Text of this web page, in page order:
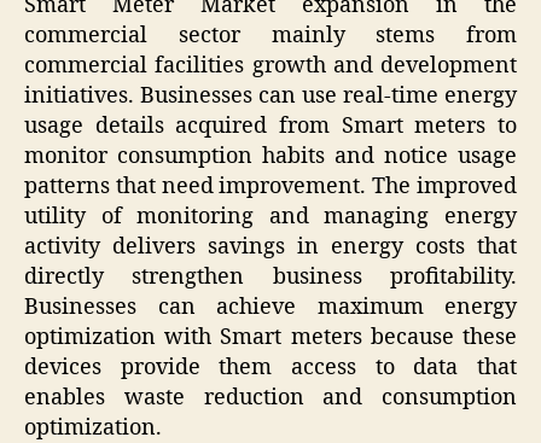
commercial sector mainly stems from
commercial facilities growth and development
initiatives. Businesses can use real-time energy
usage details acquired from Smart meters to
monitor consumption habits and notice usage
patterns that need improvement. The improved
utility of monitoring and managing energy
activity delivers savings in energy costs that
directly strengthen business profitability.
Businesses can achieve maximum energy
optimization with Smart meters because these
devices provide them access to data that
enables waste reduction and consumption
optimization.